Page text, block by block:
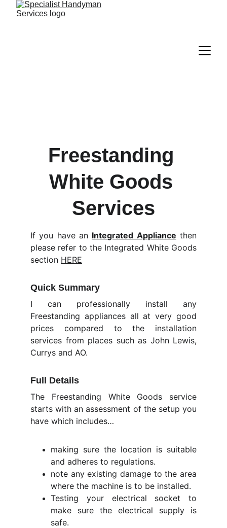
Freestanding
White Goods
Services
If you have an Integrated Appliance then
please refer to the Integrated White Goods
section HERE
Quick Summary
I can professionally install any
Freestanding appliances all at very good
prices compared to the installation
services from places such as John Lewis,
Currys and AO.
Full Details
The Freestanding White Goods service
starts with an assessment of the setup you
have which includes…
making sure the location is suitable
and adheres to regulations.
note any existing damage to the area
where the machine is to be installed.
Testing your electrical socket to
make sure the electrical supply is
safe.